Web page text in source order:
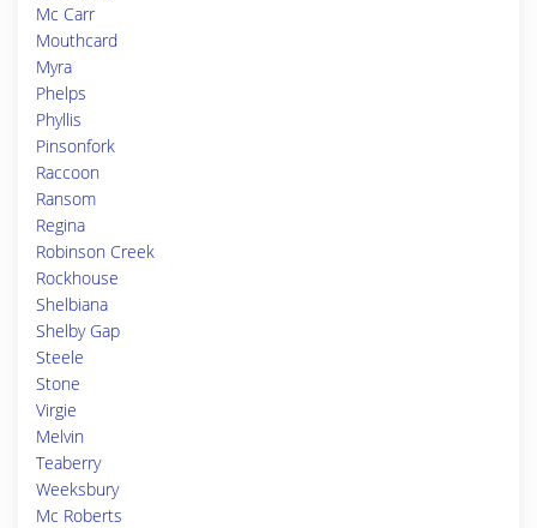
Mc Carr
Mouthcard
Myra
Phelps
Phyllis
Pinsonfork
Raccoon
Ransom
Regina
Robinson Creek
Rockhouse
Shelbiana
Shelby Gap
Steele
Stone
Virgie
Melvin
Teaberry
Weeksbury
Mc Roberts